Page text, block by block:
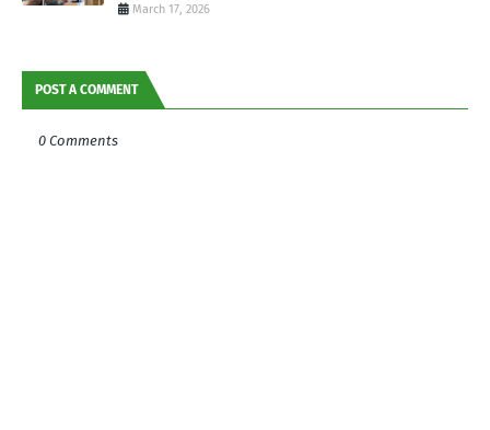
March 17, 2026
POST A COMMENT
0 Comments